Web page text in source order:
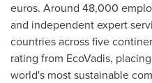
euros. Around 48,000
and independent expert
countries across five
rating from EcoVadis,
world's most sustainable